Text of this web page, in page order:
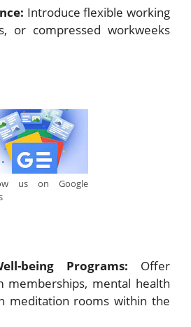
Introduce flexible working
or compressed workweeks
us on Google
being Programs: Offer
memberships, mental health
meditation rooms within the